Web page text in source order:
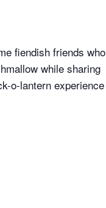
fiendish friends who
while sharing
o-lantern experience